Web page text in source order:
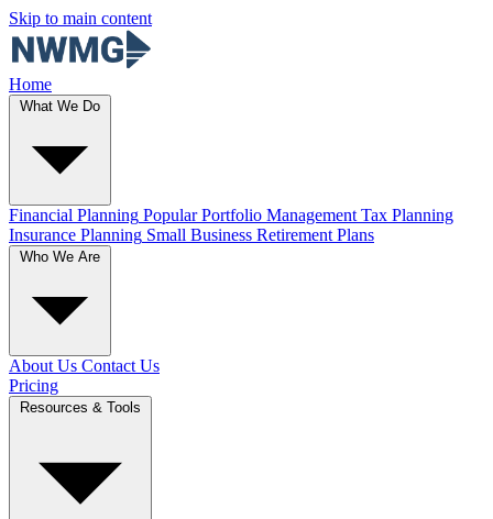
Skip to main content
Home
What We Do
Financial Planning PopularPortfolio Management Tax Planning
Insurance Planning Small Business Retirement Plans
Who We Are
About Us Contact Us
Pricing
Resources & Tools